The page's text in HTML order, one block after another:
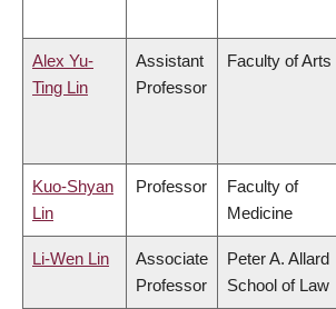
Alex Yu-
Ting Lin
Assistant
Professor
Faculty of Arts
Kuo-Shyan
Lin
Professor
Faculty of
Medicine
Li-Wen Lin
Associate
Professor
Peter A. Allard
School of Law